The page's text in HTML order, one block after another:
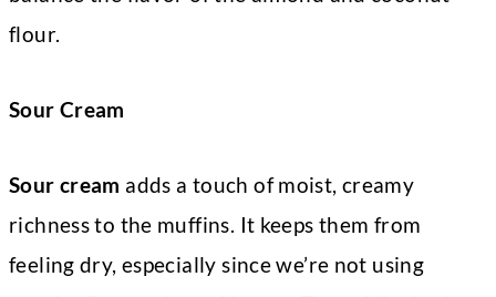
flour.
Sour Cream
Sour cream adds a touch of moist, creamy
richness to the muffins. It keeps them from
feeling dry, especially since we’re not using